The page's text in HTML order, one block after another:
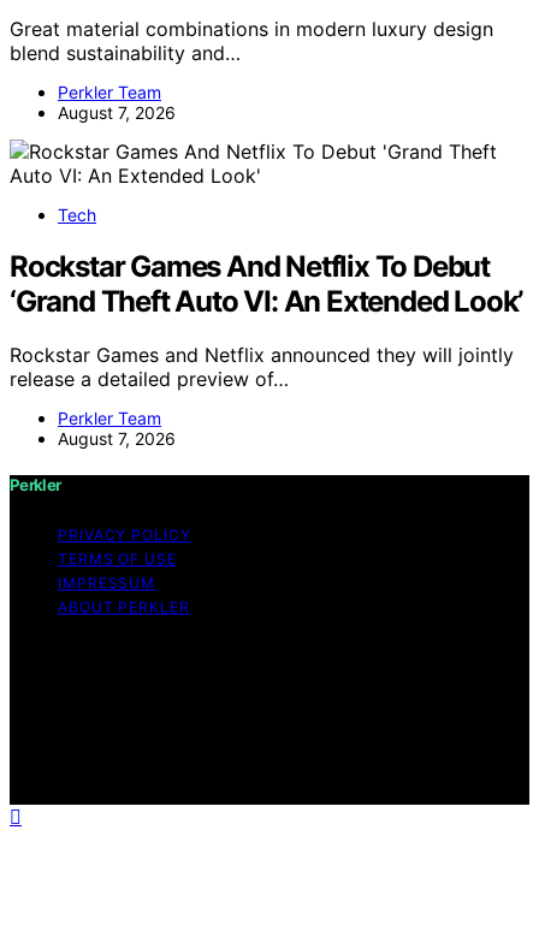
Great material combinations in modern luxury design
blend sustainability and…
Perkler Team
August 7, 2026
Tech
Rockstar Games And Netflix To Debut
‘Grand Theft Auto VI: An Extended Look’
Rockstar Games and Netflix announced they will jointly
release a detailed preview of…
Perkler Team
August 7, 2026
Perkler
PRIVACY POLICY
TERMS OF USE
IMPRESSUM
ABOUT PERKLER